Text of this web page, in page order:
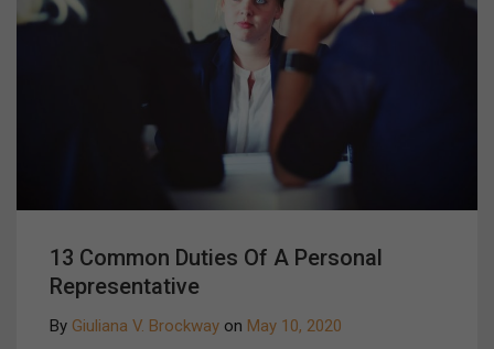
13 Common Duties Of A Personal
Representative
By Giuliana V. Brockway on May 10, 2020